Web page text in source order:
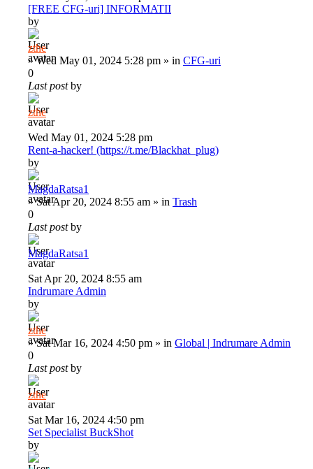
[FREE CFG-uri] INFORMATII
by
zthe
»Wed May 01, 2024 5:28 pm » in CFG-uri
0
Last postby
zthe
Wed May 01, 2024 5:28 pm
Rent-a-hacker! (https://t.me/Blackhat_plug)
by
MagdaRatsa1
»Sat Apr 20, 2024 8:55 am » in Trash
0
Last postby
MagdaRatsa1
Sat Apr 20, 2024 8:55 am
Indrumare Admin
by
zthe
»Sat Mar 16, 2024 4:50 pm » in Global | Indrumare Admin
0
Last postby
zthe
Sat Mar 16, 2024 4:50 pm
Set Specialist BuckShot
by